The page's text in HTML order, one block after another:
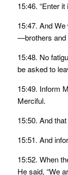
15:46. “Enter
15:47. And
—brothers and
15:48. No
be asked to
15:49. Inform
Merciful.
15:50. And
15:51. And
15:52. When
He said, “We